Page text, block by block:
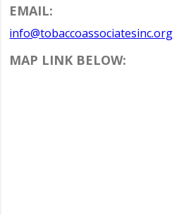
EMAIL:
info@tobaccoassociatesinc.org
MAP LINK BELOW: